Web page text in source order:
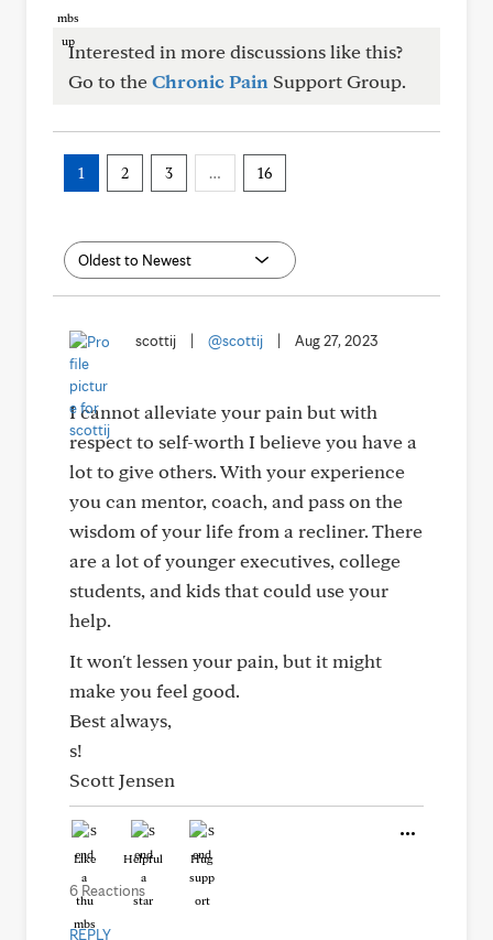
Interested in more discussions like this?
Go to theChronic Pain Support Group.
1 2 3 … 16
scottij @scottij Aug 27, 2023
I cannot alleviate your pain but with
respect to self-worth I believe you have a
lot to give others. With your experience
you can mentor, coach, and pass on the
wisdom of your life from a recliner. There
are a lot of younger executives, college
students, and kids that could use your
help.
It won't lessen your pain, but it might
make you feel good.
Best always,
s!
Scott Jensen
Like Helpful Hug
6 Reactions
REPLY